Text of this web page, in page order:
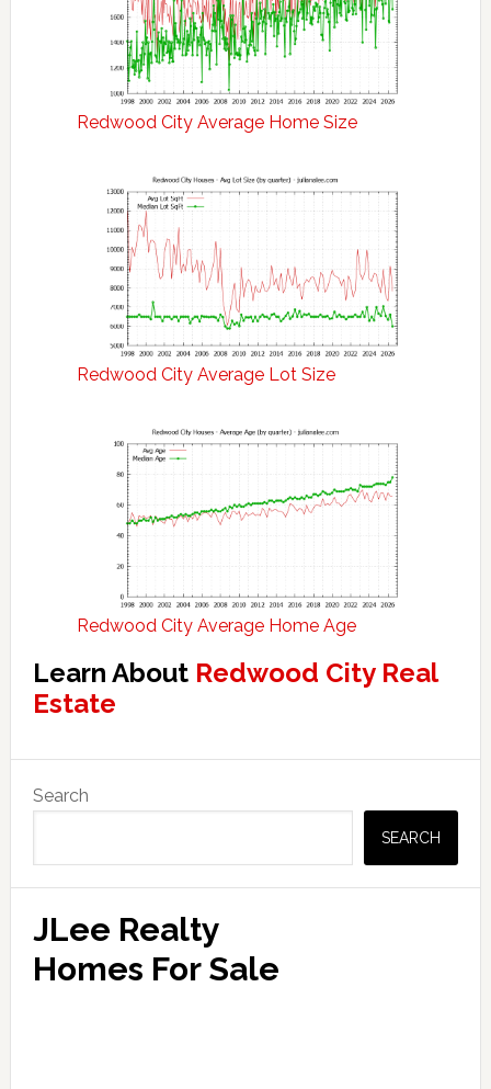
Redwood City Average Home Size
Redwood City Average Lot Size
Redwood City Average Home Age
Learn About Redwood City Real
Estate
Sidebar
Search
SEARCH
JLee Realty
Homes For Sale